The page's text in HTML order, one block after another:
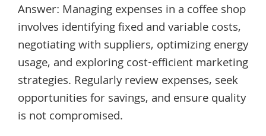
Answer: Managing expenses in a coffee shop
involves identifying fixed and variable costs,
negotiating with suppliers, optimizing energy
usage, and exploring cost-efficient marketing
strategies. Regularly review expenses, seek
opportunities for savings, and ensure quality
is not compromised.